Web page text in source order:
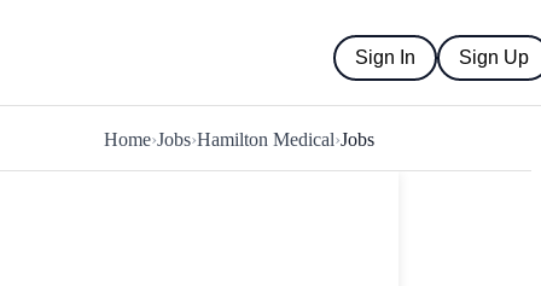
Sign In Sign Up
Home›Jobs›Hamilton Medical›Jobs